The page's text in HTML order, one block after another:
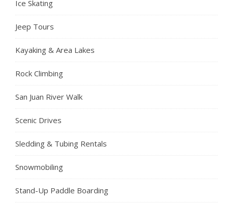
Ice Skating
Jeep Tours
Kayaking & Area Lakes
Rock Climbing
San Juan River Walk
Scenic Drives
Sledding & Tubing Rentals
Snowmobiling
Stand-Up Paddle Boarding